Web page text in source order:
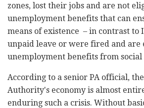
zones, lost their jobs and are not
unemployment benefits that can
means of existence – in contrast to
unpaid leave or were fired and are
unemployment benefits from social
According to a senior PA official,
Authority's economy is almost
enduring such a crisis. Without